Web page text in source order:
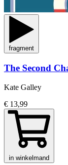
fragment
The Second
Kate Galley
€ 13,99
in winkelmand